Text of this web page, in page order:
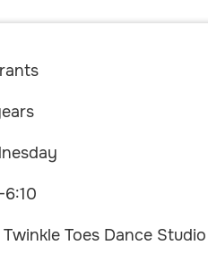
6:10
Toes Dance Studio